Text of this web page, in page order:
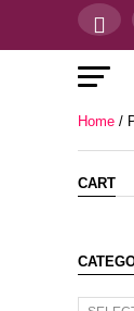
Home /
CART